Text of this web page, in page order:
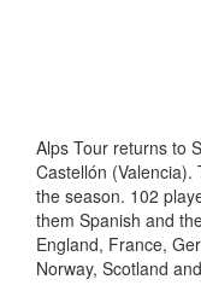
Alps Tour returns to
Castellón
the season. 102
them Spanish and
England, France,
Norway, Scotland